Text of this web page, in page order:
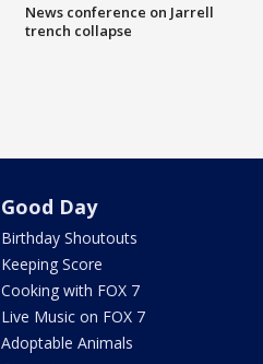
News conference on Jarrell
trench collapse
Good Day
Birthday Shoutouts
Keeping Score
Cooking with FOX 7
Live Music on FOX 7
Adoptable Animals